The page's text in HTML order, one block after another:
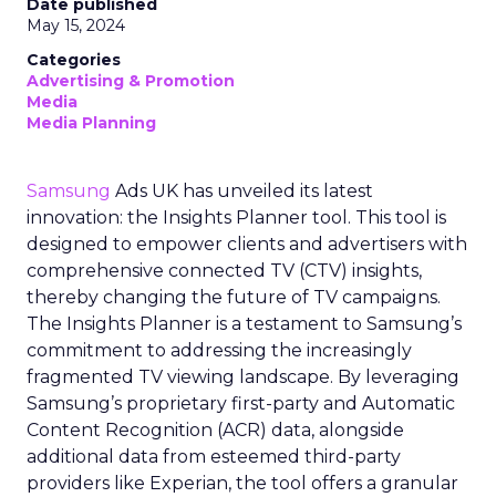
Date published
May 15, 2024
Categories
Advertising & Promotion
Media
Media Planning
Samsung Ads UK has unveiled its latest
innovation: the Insights Planner tool. This tool is
designed to empower clients and advertisers with
comprehensive connected TV (CTV) insights,
thereby changing the future of TV campaigns.
The Insights Planner is a testament to Samsung’s
commitment to addressing the increasingly
fragmented TV viewing landscape. By leveraging
Samsung’s proprietary first-party and Automatic
Content Recognition (ACR) data, alongside
additional data from esteemed third-party
providers like Experian, the tool offers a granular